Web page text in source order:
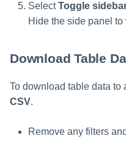
SelectToggle
Hide the side panel
Download Table
To download table data to
CSV.
Remove any filters